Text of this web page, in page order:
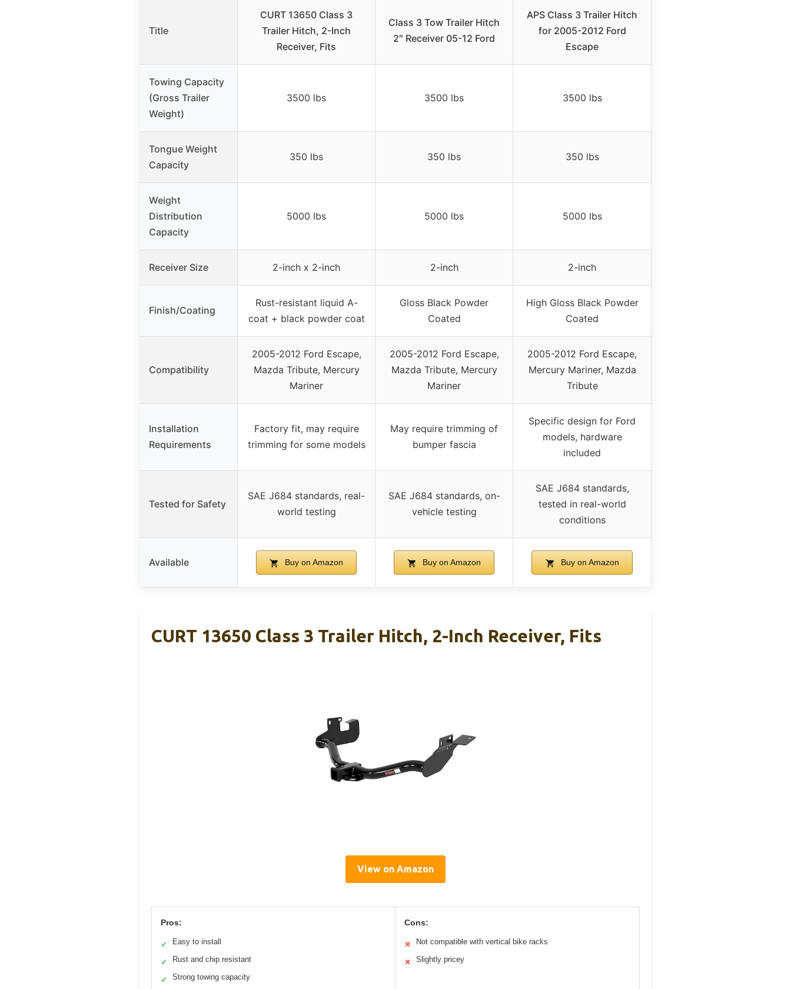
Title
CURT 13650 Class 3
Trailer Hitch, 2-Inch
Receiver, Fits
Class 3 Tow Trailer Hitch
2″ Receiver 05-12 Ford
APS Class 3 Trailer Hitch
for 2005-2012 Ford
Escape
Towing Capacity
(Gross Trailer
Weight)
3500 lbs 3500 lbs 3500 lbs
Tongue Weight
Capacity
350 lbs 350 lbs 350 lbs
Weight
Distribution
Capacity
5000 lbs 5000 lbs 5000 lbs
Receiver Size 2-inch x 2-inch 2-inch 2-inch
Finish/Coating
Rust-resistant liquid A-
coat + black powder coat
Gloss Black Powder
Coated
High Gloss Black Powder
Coated
Compatibility
2005-2012 Ford Escape,
Mazda Tribute, Mercury
Mariner
2005-2012 Ford Escape,
Mazda Tribute, Mercury
Mariner
2005-2012 Ford Escape,
Mercury Mariner, Mazda
Tribute
Installation
Requirements
Factory fit, may require
trimming for some models
May require trimming of
bumper fascia
Specific design for Ford
models, hardware
included
Tested for Safety
SAE J684 standards, real-
world testing
SAE J684 standards, on-
vehicle testing
SAE J684 standards,
tested in real-world
conditions
Available Buy on Amazon Buy on Amazon Buy on Amazon
CURT 13650 Class 3 Trailer Hitch, 2-Inch Receiver, Fits
View on Amazon
Pros:
✓ Easy to install
✓ Rust and chip resistant
✓ Strong towing capacity
Cons:
✕ Not compatible with vertical bike racks
✕ Slightly pricey